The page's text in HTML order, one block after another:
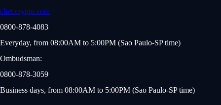
chat.crypto.com
0800-878-4083
Everyday, from 08:00AM to 5:00PM (Sao Paulo-SP time)
Ombudsman:
0800-878-3059
Business days, from 08:00AM to 5:00PM (Sao Paulo-SP time)